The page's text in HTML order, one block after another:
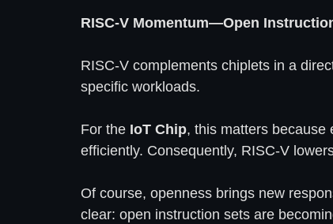
RISC-V Momentum—Open
RISC-V complements chiplets in a
specific workloads.
For the IoT Chip, this matters because
efficiently. Consequently, RISC-V
Of course, openness brings new
clear: open instruction sets are